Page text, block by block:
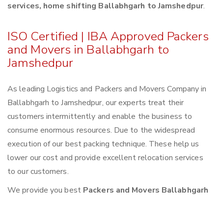
services, home shifting Ballabhgarh to Jamshedpur.
ISO Certified | IBA Approved Packers
and Movers in Ballabhgarh to
Jamshedpur
As leading Logistics and Packers and Movers Company in
Ballabhgarh to Jamshedpur, our experts treat their
customers intermittently and enable the business to
consume enormous resources. Due to the widespread
execution of our best packing technique. These help us
lower our cost and provide excellent relocation services
to our customers.
We provide you bestPackers and Movers Ballabhgarh